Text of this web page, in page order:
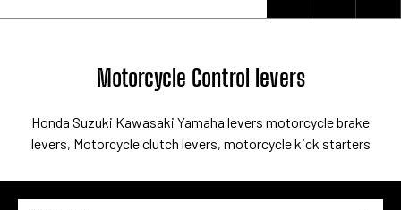
Collection:
Motorcycle Control levers
Honda Suzuki Kawasaki Yamaha levers motorcyclebrake
levers, Motorcycle clutch levers, motorcycle kick starters